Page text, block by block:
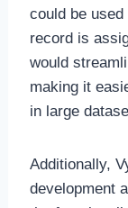
could be
record is
would
making it
in large
Additionally,
development